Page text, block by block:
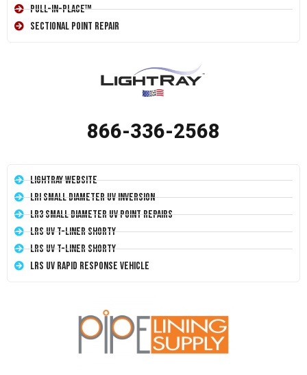
Pull-In-Place™
Sectional Point Repair
866-336-2568
LightRay Website
LRI Small Diameter UV Inversion
LR3 Small Diameter UV Point Repairs
LRS UV T-Liner Shorty
LRS UV T-Liner Shorty
LRS UV Rapid Response Vehicle